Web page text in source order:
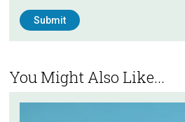
You Might Also Like...